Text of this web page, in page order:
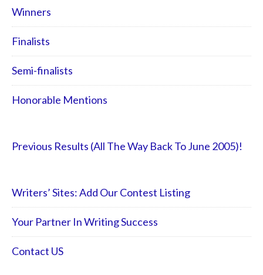
Winners
Finalists
Semi-finalists
Honorable Mentions
Previous Results (All The Way Back To June 2005)!
Writers’ Sites: Add Our Contest Listing
Your Partner In Writing Success
Contact US